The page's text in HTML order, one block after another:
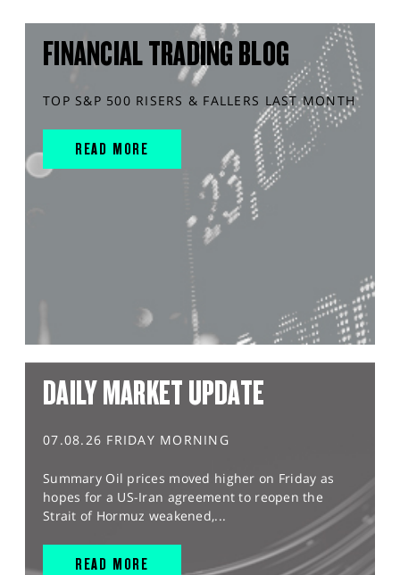
FINANCIAL TRADING BLOG
TOP S&P 500 RISERS & FALLERS LAST MONTH
READ MORE
DAILY MARKET UPDATE
07.08.26 FRIDAY MORNING
Summary Oil prices moved higher on Friday as
hopes for a US-Iran agreement to reopen the
Strait of Hormuz weakened,...
READ MORE